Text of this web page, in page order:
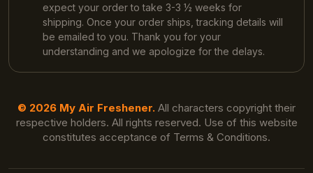
expect your order to take 3-3 ½ weeks for
shipping. Once your order ships, tracking details will
be emailed to you. Thank you for your
understanding and we apologize for the delays.
© 2026 My Air Freshener. All characters copyright their
respective holders. All rights reserved. Use of this website
constitutes acceptance of Terms & Conditions.